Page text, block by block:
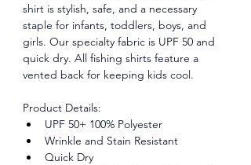
shirt is stylish, safe, and a necessary
staple for infants, toddlers, boys, and
girls. Our specialty fabric is UPF 50 and
quick dry. All fishing shirts feature a
vented back for keeping kids cool.
Product Details:
UPF 50+ 100% Polyester
Wrinkle and Stain Resistant
Quick Dry